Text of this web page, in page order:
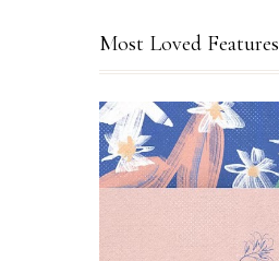
Most Loved Features